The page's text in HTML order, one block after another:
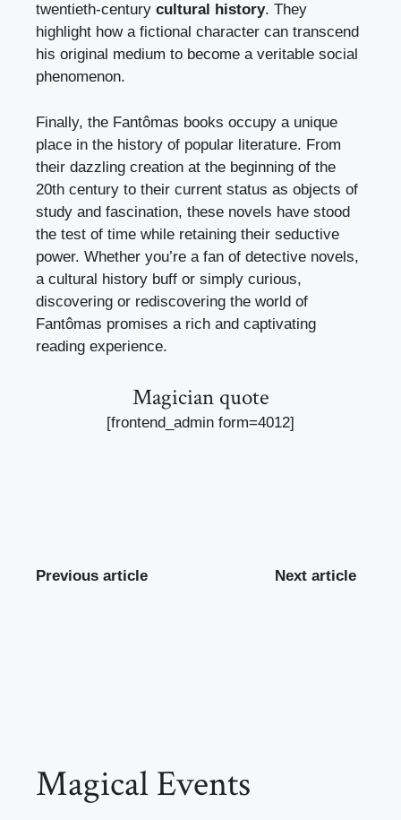
twentieth-century cultural history. They
highlight how a fictional character can transcend
his original medium to become a veritable social
phenomenon.
Finally, the Fantômas books occupy a unique
place in the history of popular literature. From
their dazzling creation at the beginning of the
20th century to their current status as objects of
study and fascination, these novels have stood
the test of time while retaining their seductive
power. Whether you’re a fan of detective novels,
a cultural history buff or simply curious,
discovering or rediscovering the world of
Fantômas promises a rich and captivating
reading experience.
Magician quote
[frontend_admin form=4012]
Previous article Next article
Magical Events